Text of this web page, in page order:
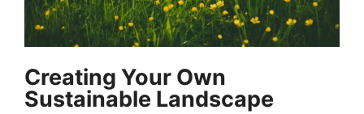
Creating Your Own
Sustainable Landscape